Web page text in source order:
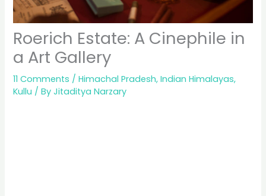
Roerich Estate: A Cinephile in
a Art Gallery
11 Comments /Himachal Pradesh,Indian Himalayas,
Kullu / ByJitaditya Narzary